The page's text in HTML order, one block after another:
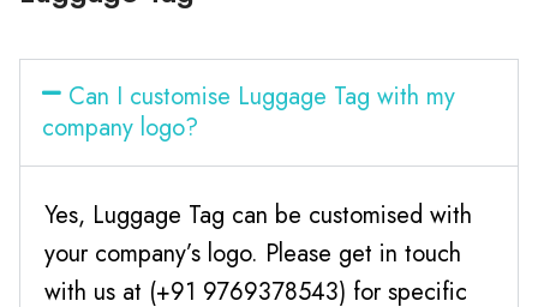
Can I customise Luggage Tag with my
company logo?
Yes, Luggage Tag can be customised with
your company’s logo. Please get in touch
with us at (+91 9769378543) for specific